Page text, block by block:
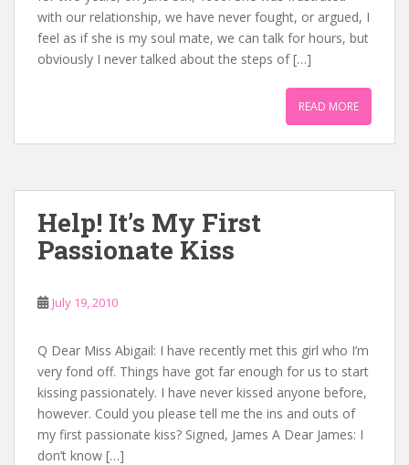
with our relationship, we have never fought, or argued, I
feel as if she is my soul mate, we can talk for hours, but
obviously I never talked about the steps of […]
READ MORE
Help! It’s My First
Passionate Kiss
July 19, 2010
Q Dear Miss Abigail: I have recently met this girl who I’m
very fond off. Things have got far enough for us to start
kissing passionately. I have never kissed anyone before,
however. Could you please tell me the ins and outs of
my first passionate kiss? Signed, James A Dear James: I
don’t know […]